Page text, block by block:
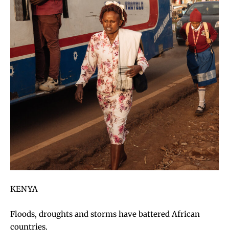
KENYA
Floods, droughts and storms have battered African
countries.